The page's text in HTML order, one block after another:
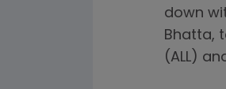
down
Bhatta,
(ALL)